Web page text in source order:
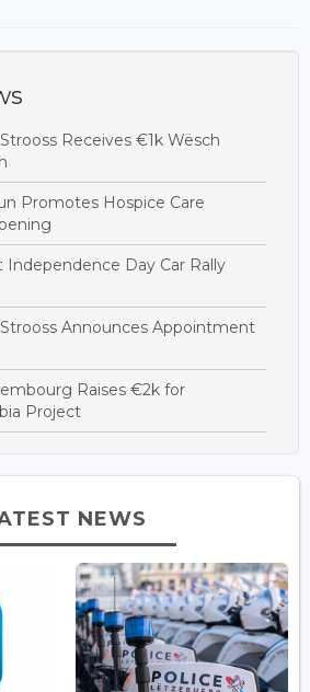
Receives €1k Wësch
Promotes Hospice Care
Independence Day Car Rally
Announces Appointment
Raises €2k for
Project
NEWS